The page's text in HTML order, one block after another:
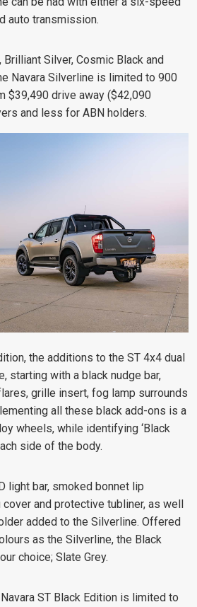
auto transmission.
Silver, Cosmic Black and
Navara Silverline is limited to 900
$39,490 drive away ($42,090
and less for ABN holders.
the additions to the ST 4x4 dual
starting with a black nudge bar,
grille insert, fog lamp surrounds
all these black add-ons is a
wheels, while identifying ‘Black
side of the body.
light bar, smoked bonnet lip
and protective tubliner, as well
added to the Silverline. Offered
as the Silverline, the Black
choice; Slate Grey.
ST Black Edition is limited to